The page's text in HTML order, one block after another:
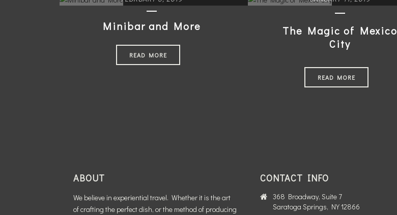
Minibar and More
READ MORE
The Magic of Mexico
City
READ MORE
ABOUT
We believe in experiential travel. Whether it is the art
of crafting the perfect dish, or the method of producing
CONTACT INFO
368 Broadway, Suite 7
Saratoga Springs, NY 12866